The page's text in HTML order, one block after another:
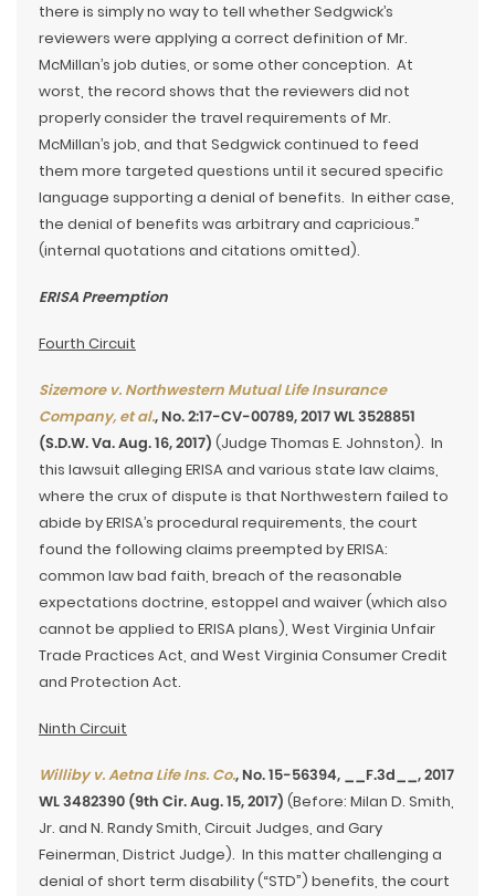
there is simply no way to tell whether Sedgwick’s
reviewers were applying a correct definition of Mr.
McMillan’s job duties, or some other conception. At
worst, the record shows that the reviewers did not
properly consider the travel requirements of Mr.
McMillan’s job, and that Sedgwick continued to feed
them more targeted questions until it secured specific
language supporting a denial of benefits. In either case,
the denial of benefits was arbitrary and capricious.”
(internal quotations and citations omitted).
ERISA Preemption
Fourth Circuit
Sizemore v. Northwestern Mutual Life Insurance
Company, et al., No. 2:17-CV-00789, 2017 WL 3528851
(S.D.W. Va. Aug. 16, 2017) (Judge Thomas E. Johnston). In
this lawsuit alleging ERISA and various state law claims,
where the crux of dispute is that Northwestern failed to
abide by ERISA’s procedural requirements, the court
found the following claims preempted by ERISA:
common law bad faith, breach of the reasonable
expectations doctrine, estoppel and waiver (which also
cannot be applied to ERISA plans), West Virginia Unfair
Trade Practices Act, and West Virginia Consumer Credit
and Protection Act.
Ninth Circuit
Williby v. Aetna Life Ins. Co., No. 15-56394, __F.3d__, 2017
WL 3482390 (9th Cir. Aug. 15, 2017) (Before: Milan D. Smith,
Jr. and N. Randy Smith, Circuit Judges, and Gary
Feinerman, District Judge). In this matter challenging a
denial of short term disability (“STD”) benefits, the court